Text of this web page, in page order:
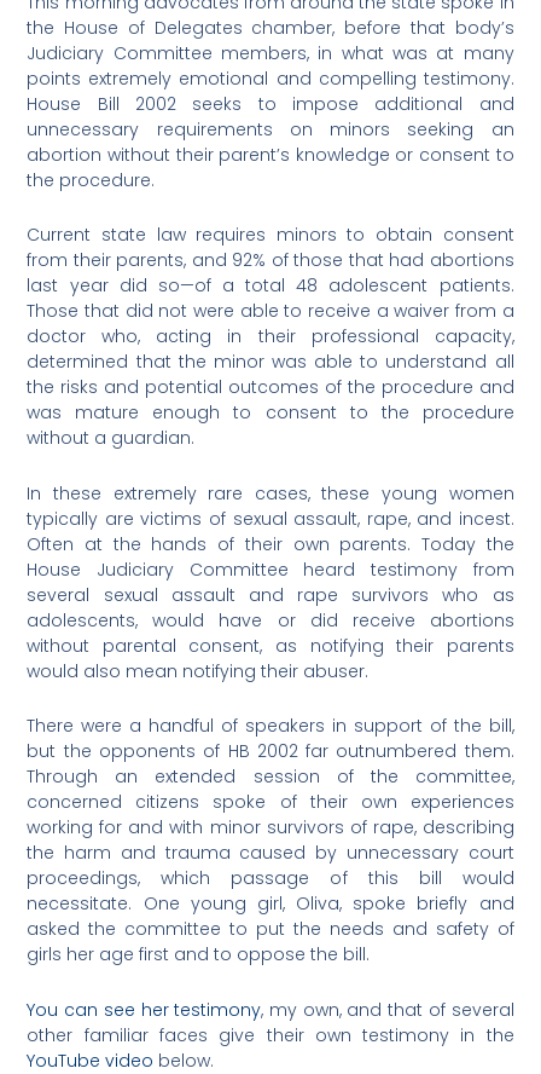
the House of Delegates chamber, before that body’s
Judiciary Committee members, in what was at many
points extremely emotional and compelling testimony.
House Bill 2002 seeks to impose additional and
unnecessary requirements on minors seeking an
abortion without their parent’s knowledge or consent to
the procedure.
Current state law requires minors to obtain consent
from their parents, and 92% of those that had abortions
last year did so—of a total 48 adolescent patients.
Those that did not were able to receive a waiver from a
doctor who, acting in their professional capacity,
determined that the minor was able to understand all
the risks and potential outcomes of the procedure and
was mature enough to consent to the procedure
without a guardian.
In these extremely rare cases, these young women
typically are victims of sexual assault, rape, and incest.
Often at the hands of their own parents. Today the
House Judiciary Committee heard testimony from
several sexual assault and rape survivors who as
adolescents, would have or did receive abortions
without parental consent, as notifying their parents
would also mean notifying their abuser.
There were a handful of speakers in support of the bill,
but the opponents of HB 2002 far outnumbered them.
Through an extended session of the committee,
concerned citizens spoke of their own experiences
working for and with minor survivors of rape, describing
the harm and trauma caused by unnecessary court
proceedings, which passage of this bill would
necessitate. One young girl, Oliva, spoke briefly and
asked the committee to put the needs and safety of
girls her age first and to oppose the bill.
You can see her testimony, my own, and that of several
other familiar faces give their own testimony in the
YouTube video below.